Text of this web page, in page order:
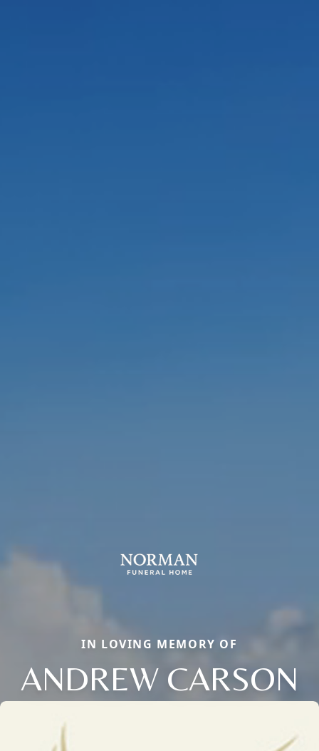
IN LOVING MEMORY OF
ANDREW CARSON